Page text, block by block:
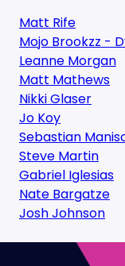
Matt Rife
Mojo Brookzz -
Leanne Morgan
Matt Mathews
Nikki Glaser
Jo Koy
Sebastian
Steve Martin
Gabriel Iglesias
Nate Bargatze
Josh Johnson